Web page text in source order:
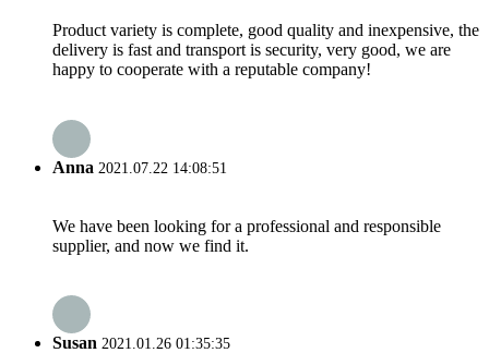
Product variety is complete, good quality and inexpensive, the
delivery is fast and transport is security, very good, we are
happy to cooperate with a reputable company!
Anna 2021.07.22 14:08:51
We have been looking for a professional and responsible
supplier, and now we find it.
Susan 2021.01.26 01:35:35